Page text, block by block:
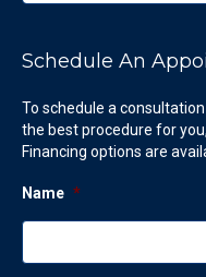
Schedule An
To schedule a
the best procedure for
Financing options are
Name *